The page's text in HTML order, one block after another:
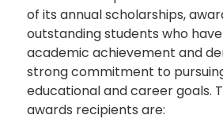
of its annual scholarships,
outstanding students who
academic achievement and
strong commitment to
educational and career goals.
awards recipients are: